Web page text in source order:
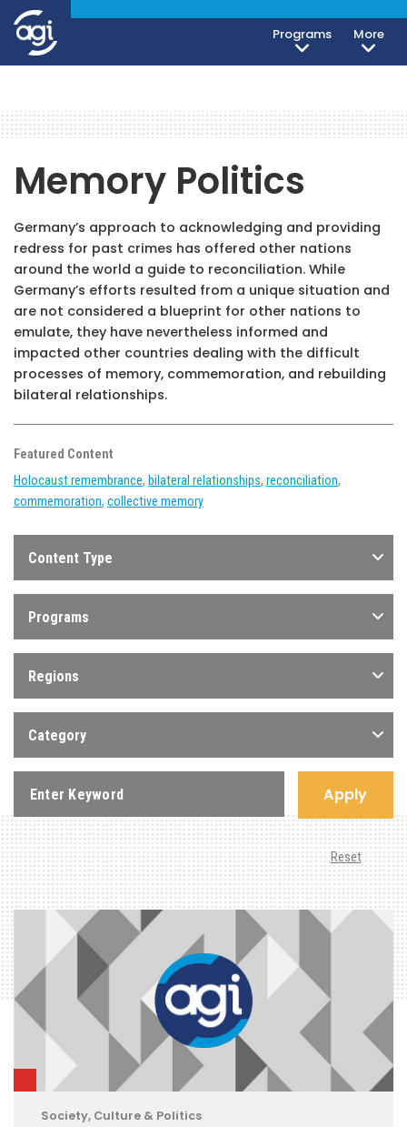
Programs More
Memory Politics
Germany’s approach to acknowledging and providing
redress for past crimes has offered other nations
around the world a guide to reconciliation. While
Germany’s efforts resulted from a unique situation and
are not considered a blueprint for other nations to
emulate, they have nevertheless informed and
impacted other countries dealing with the difficult
processes of memory, commemoration, and rebuilding
bilateral relationships.
Featured Content
Holocaust remembrance, bilateral relationships, reconciliation,
commemoration, collective memory
Content Type
Programs
Regions
Category
Apply
Reset
Society, Culture & Politics